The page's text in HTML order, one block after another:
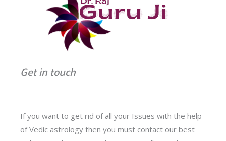
Get in touch
If you want to get rid of all your Issues with the help
of Vedic astrology then you must contact our best